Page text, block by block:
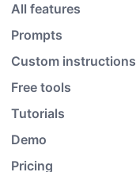
All features
Prompts
Custom instructions
Free tools
Tutorials
Demo
Pricing